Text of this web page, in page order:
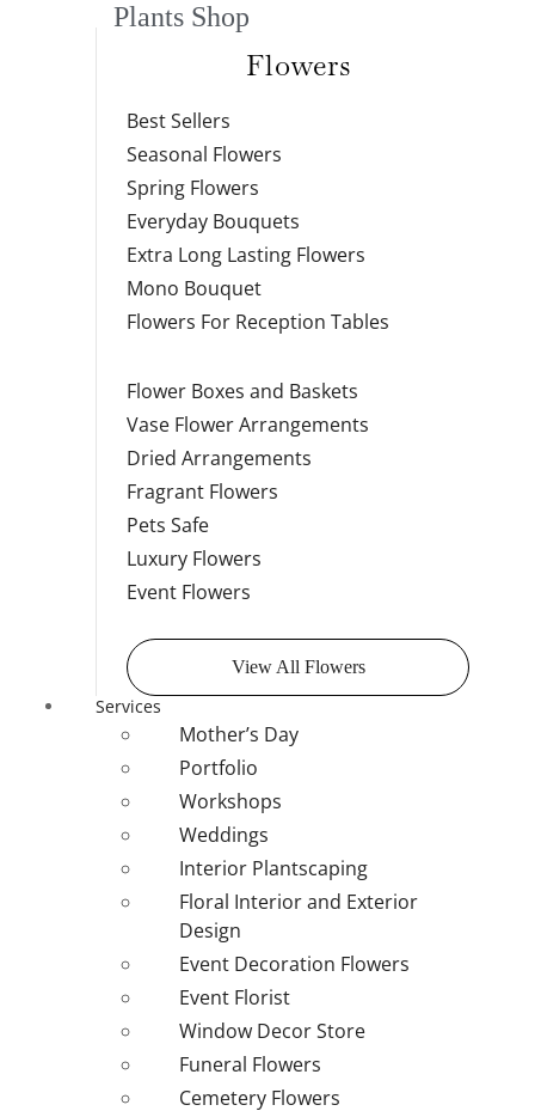
Plants Shop
Flowers
Best Sellers
Seasonal Flowers
Spring Flowers
Everyday Bouquets
Extra Long Lasting Flowers
Mono Bouquet
Flowers For Reception Tables
Flower Boxes and Baskets
Vase Flower Arrangements
Dried Arrangements
Fragrant Flowers
Pets Safe
Luxury Flowers
Event Flowers
View All Flowers
Services
Mother’s Day
Portfolio
Workshops
Weddings
Interior Plantscaping
Floral Interior and Exterior
Design
Event Decoration Flowers
Event Florist
Window Decor Store
Funeral Flowers
Cemetery Flowers